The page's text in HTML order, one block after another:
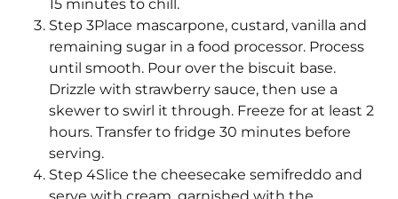
15 minutes to chill.
Step 3Place mascarpone, custard, vanilla and
remaining sugar in a food processor. Process
until smooth. Pour over the biscuit base.
Drizzle with strawberry sauce, then use a
skewer to swirl it through. Freeze for at least 2
hours. Transfer to fridge 30 minutes before
serving.
Step 4Slice the cheesecake semifreddo and